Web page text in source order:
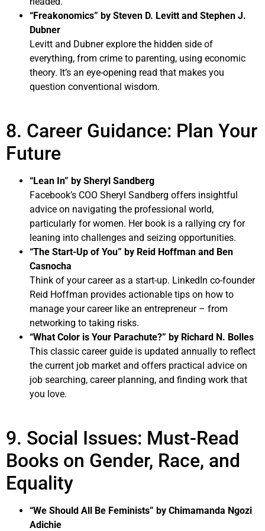
“Freakonomics” by Steven D. Levitt and Stephen J.
Dubner
Levitt and Dubner explore the hidden side of
everything, from crime to parenting, using economic
theory. It’s an eye-opening read that makes you
question conventional wisdom.
8. Career Guidance: Plan Your
Future
“Lean In” by Sheryl Sandberg
Facebook’s COO Sheryl Sandberg offers insightful
advice on navigating the professional world,
particularly for women. Her book is a rallying cry for
leaning into challenges and seizing opportunities.
“The Start-Up of You” by Reid Hoffman and Ben
Casnocha
Think of your career as a start-up. LinkedIn co-founder
Reid Hoffman provides actionable tips on how to
manage your career like an entrepreneur – from
networking to taking risks.
“What Color is Your Parachute?” by Richard N. Bolles
This classic career guide is updated annually to reflect
the current job market and offers practical advice on
job searching, career planning, and finding work that
you love.
9. Social Issues: Must-Read
Books on Gender, Race, and
Equality
“We Should All Be Feminists” by Chimamanda Ngozi
Adichie